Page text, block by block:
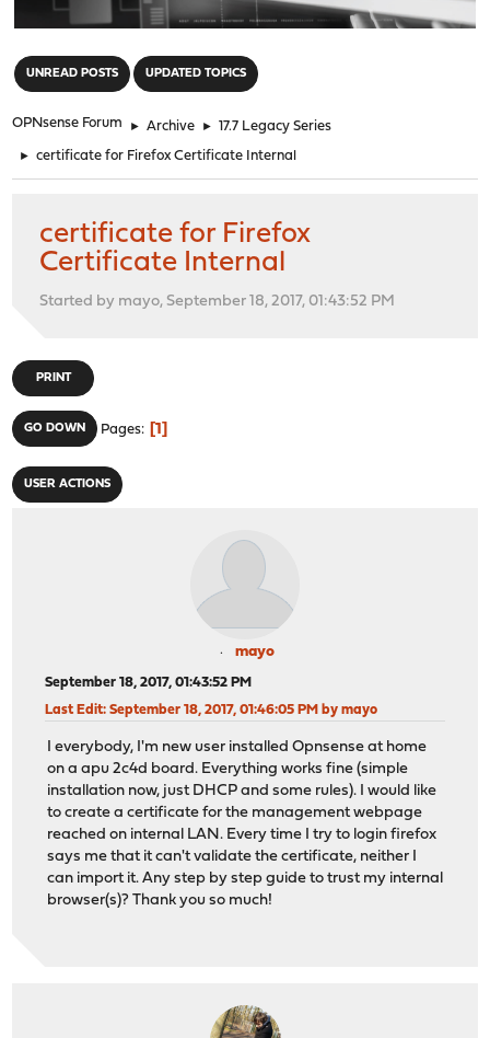
UNREAD POSTS UPDATED TOPICS
OPNsense Forum ► Archive ► 17.7 Legacy Series
► certificate for Firefox Certificate Internal
certificate for Firefox
Certificate Internal
Started by mayo, September 18, 2017, 01:43:52 PM
PRINT
GO DOWN Pages 1
USER ACTIONS
mayo
September 18, 2017, 01:43:52 PM
Last Edit: September 18, 2017, 01:46:05 PM by mayo
I everybody, I'm new user installed Opnsense at home
on a apu 2c4d board. Everything works fine (simple
installation now, just DHCP and some rules). I would like
to create a certificate for the management webpage
reached on internal LAN. Every time I try to login firefox
says me that it can't validate the certificate, neither I
can import it. Any step by step guide to trust my internal
browser(s)? Thank you so much!